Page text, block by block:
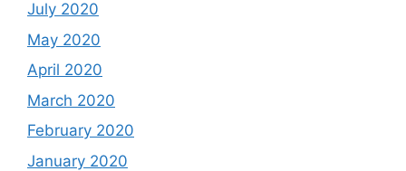
July 2020
May 2020
April 2020
March 2020
February 2020
January 2020